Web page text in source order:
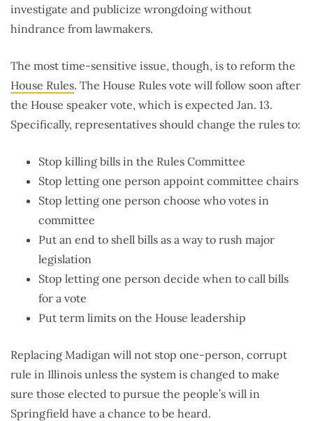
investigate and publicize wrongdoing without
hindrance from lawmakers.
The most time-sensitive issue, though, is to reform the
House Rules. The House Rules vote will follow soon after
the House speaker vote, which is expected Jan. 13.
Specifically, representatives should change the rules to:
Stop killing bills in the Rules Committee
Stop letting one person appoint committee chairs
Stop letting one person choose who votes in
committee
Put an end to shell bills as a way to rush major
legislation
Stop letting one person decide when to call bills
for a vote
Put term limits on the House leadership
Replacing Madigan will not stop one-person, corrupt
rule in Illinois unless the system is changed to make
sure those elected to pursue the people’s will in
Springfield have a chance to be heard.